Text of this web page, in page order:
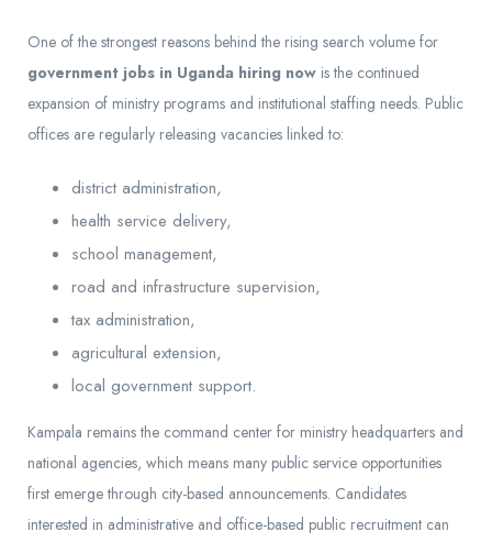
One of the strongest reasons behind the rising search volume for
government jobs in Uganda hiring now is the continued
expansion of ministry programs and institutional staffing needs. Public
offices are regularly releasing vacancies linked to:
district administration,
health service delivery,
school management,
road and infrastructure supervision,
tax administration,
agricultural extension,
local government support.
Kampala remains the command center for ministry headquarters and
national agencies, which means many public service opportunities
first emerge through city-based announcements. Candidates
interested in administrative and office-based public recruitment can